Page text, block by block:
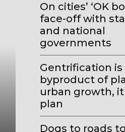
How the old
On cities’ ‘OK
face-off with
and national
governments
Gentrification is
byproduct of
urban growth,
plan
Dogs to roads to